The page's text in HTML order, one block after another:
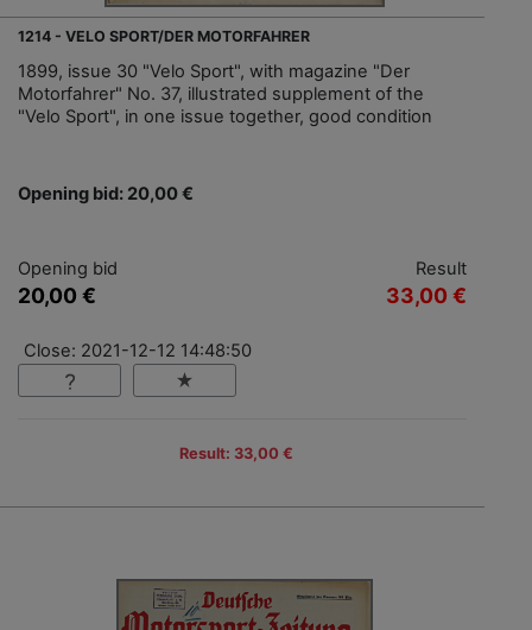
1214 - VELO SPORT/DER MOTORFAHRER
1899, issue 30 "Velo Sport", with magazine "Der
Motorfahrer" No. 37, illustrated supplement of the
"Velo Sport", in one issue together, good condition
Opening bid: 20,00 €
Opening bid
20,00 €
Result
33,00 €
Close: 2021-12-12 14:48:50
Result: 33,00 €